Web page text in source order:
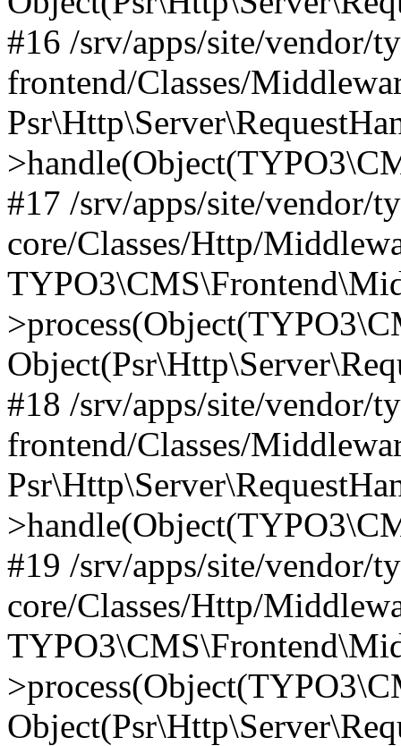
#16 /srv/apps/site/vendor/
frontend/Classes/
#17 /srv/apps/site/vendor/
core/Classes/Http/
#18 /srv/apps/site/vendor/
frontend/Classes/
#19 /srv/apps/site/vendor/
core/Classes/Http/